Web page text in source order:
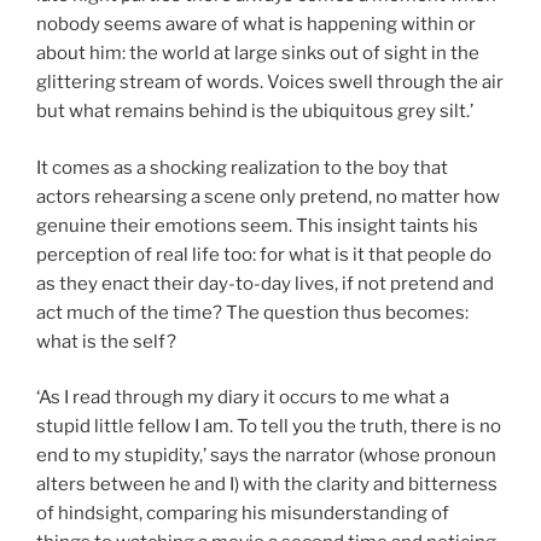
nobody seems aware of what is happening within or
about him: the world at large sinks out of sight in the
glittering stream of words. Voices swell through the air
but what remains behind is the ubiquitous grey silt.’
It comes as a shocking realization to the boy that
actors rehearsing a scene only pretend, no matter how
genuine their emotions seem. This insight taints his
perception of real life too: for what is it that people do
as they enact their day-to-day lives, if not pretend and
act much of the time? The question thus becomes:
what is the self?
‘As I read through my diary it occurs to me what a
stupid little fellow I am. To tell you the truth, there is no
end to my stupidity,’ says the narrator (whose pronoun
alters between he and I) with the clarity and bitterness
of hindsight, comparing his misunderstanding of